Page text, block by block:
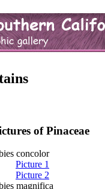
of Pinaceae
concolor
Picture 1
Picture 2
magnifica